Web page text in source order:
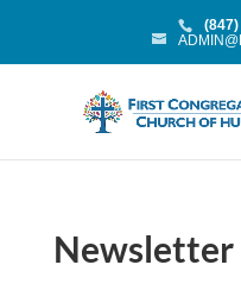
Newsletter